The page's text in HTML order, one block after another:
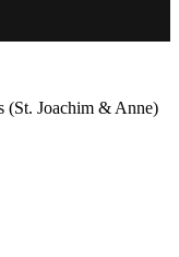
(St. Joachim & Anne)